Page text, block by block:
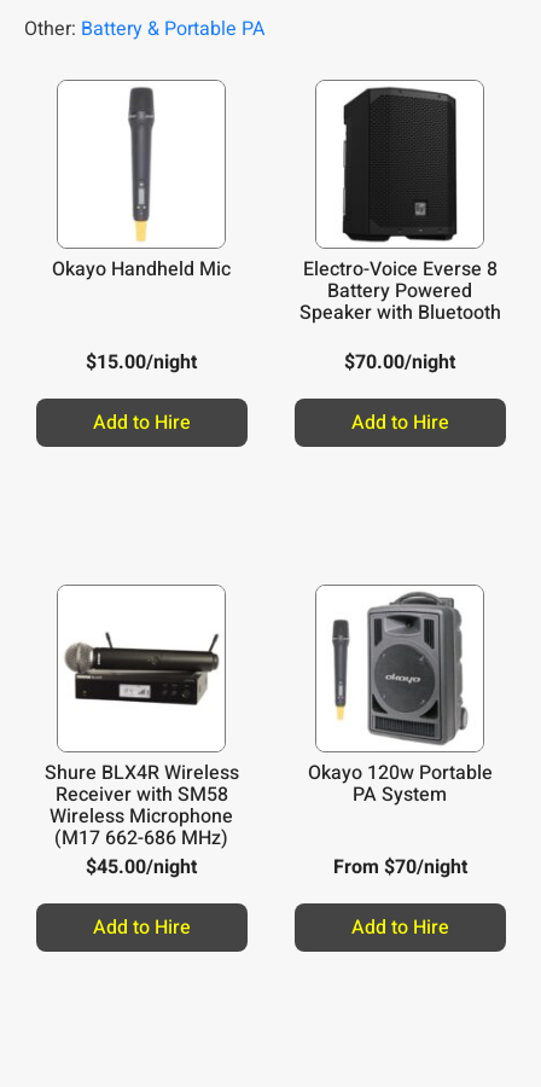
Other: Battery & Portable PA
Okayo Handheld Mic
$15.00/night
Add to Hire
Electro-Voice Everse 8
Battery Powered
Speaker with Bluetooth
$70.00/night
Add to Hire
Shure BLX4R Wireless
Receiver with SM58
Wireless Microphone
(M17 662-686 MHz)
$45.00/night
Add to Hire
Okayo 120w Portable
PA System
From $70/night
Add to Hire